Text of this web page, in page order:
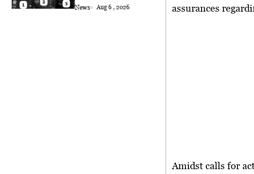
Coconut Retrieval
News Aug 6 , 2026
assurances
Amidst calls for